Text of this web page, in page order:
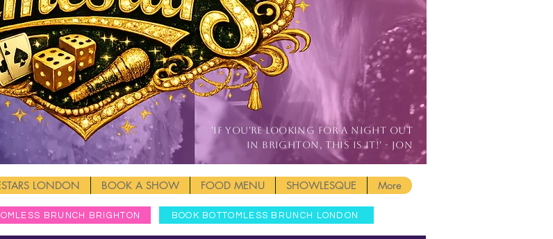
'IF YOU'RE LOOKING FOR A NIGHT OUT
IN BRIGHTON, THIS IS IT!' - JON
LONDON BOOK A SHOW FOOD MENU SHOWLESQUE More
BRUNCH BRIGHTON BOOK BOTTOMLESS BRUNCH LONDON